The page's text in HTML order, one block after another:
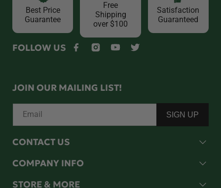
FOLLOW US FacebookInstagramYouTubeTwitter
Best Price
Guarantee
Free
Shipping
over $100
Satisfaction
Guaranteed
JOIN OUR MAILING LIST!
Email SIGN UP
CONTACT US
COMPANY INFO
STORE & MORE